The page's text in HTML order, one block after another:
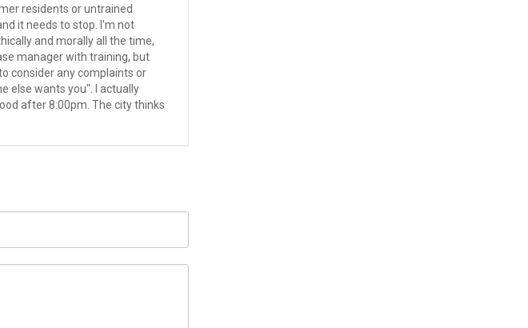
residents or untrained
it needs to stop. I'm not
and morally all the time,
manager with training, but
consider any complaints or
else wants you". I actually
after 8:00pm. The city thinks